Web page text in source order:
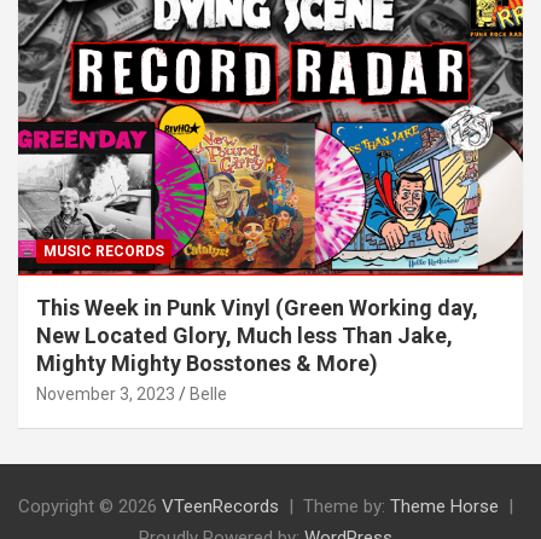
MUSIC RECORDS
This Week in Punk Vinyl (Green Working day,
New Located Glory, Much less Than Jake,
Mighty Mighty Bosstones & More)
November 3, 2023 Belle
Copyright © 2026 VTeenRecords Theme by: Theme Horse